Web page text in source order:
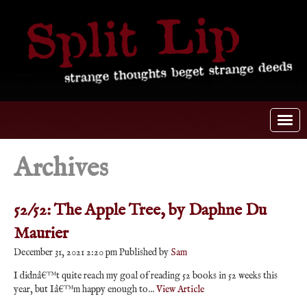
Archives
52/52: The Apple Tree, by Daphne Du
Maurier
December 31, 2021 2:20 pmPublished by Sam
I didnâ€™t quite reach my goal of reading 52 books in 52 weeks this
year, but Iâ€™m happy enough to...View Article